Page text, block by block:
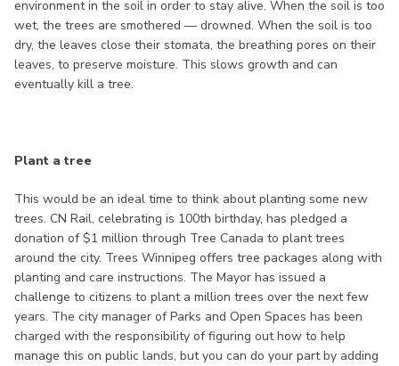
environment in the soil in order to stay alive. When the soil is too
wet, the trees are smothered — drowned. When the soil is too
dry, the leaves close their stomata, the breathing pores on their
leaves, to preserve moisture. This slows growth and can
eventually kill a tree.
Plant a tree
This would be an ideal time to think about planting some new
trees. CN Rail, celebrating is 100th birthday, has pledged a
donation of $1 million through Tree Canada to plant trees
around the city. Trees Winnipeg offers tree packages along with
planting and care instructions. The Mayor has issued a
challenge to citizens to plant a million trees over the next few
years. The city manager of Parks and Open Spaces has been
charged with the responsibility of figuring out how to help
manage this on public lands, but you can do your part by adding